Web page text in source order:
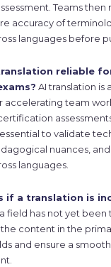
Teams then
accuracy of
languages before
reliable
AI translation is
accelerating team
to validate
nuances,
languages.
if a translation is
field has not yet been
the content in the
and ensure a